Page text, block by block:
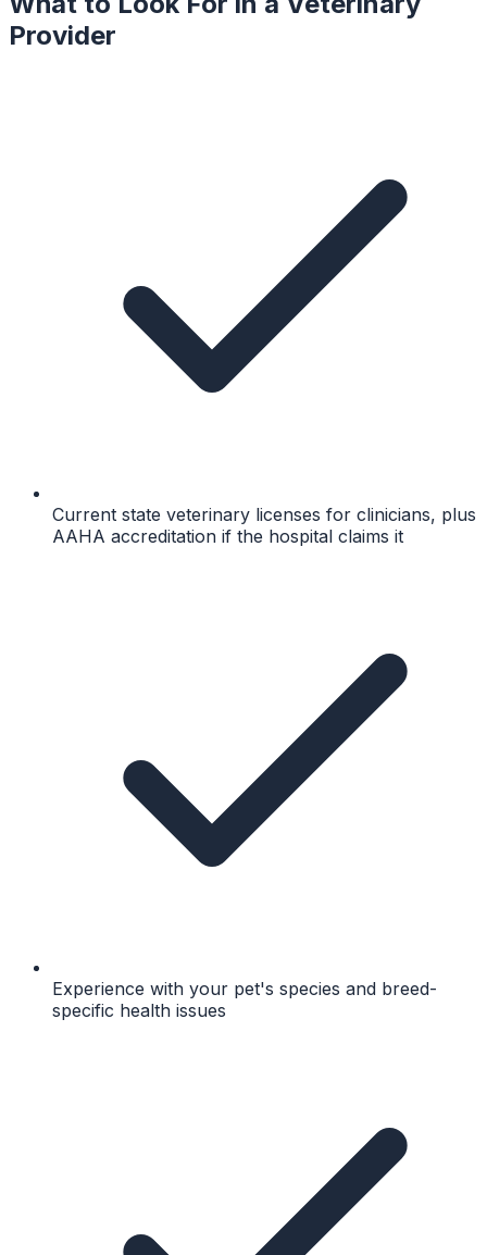
Provider
Current state veterinary licenses for clinicians, plus
AAHA accreditation if the hospital claims it
Experience with your pet's species and breed-
specific health issues